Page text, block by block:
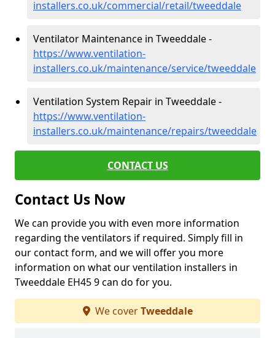
installers.co.uk/commercial/retail/tweeddale
Ventilator Maintenance in Tweeddale -
https://www.ventilation-
installers.co.uk/maintenance/service/tweeddale
Ventilation System Repair in Tweeddale -
https://www.ventilation-
installers.co.uk/maintenance/repairs/tweeddale
CONTACT US
Contact Us Now
We can provide you with even more information
regarding the ventilators if required. Simply fill in
our contact form, and we will offer you more
information on what our ventilation installers in
Tweeddale EH45 9 can do for you.
We coverTweeddale